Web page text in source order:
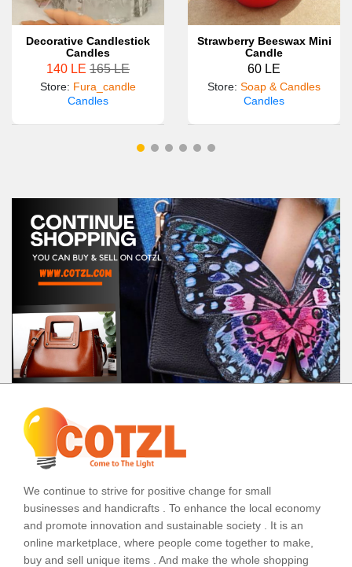
Decorative Candlestick
Candles
140 LE 165 LE
Store: Fura_candle
Candles
Strawberry Beeswax Mini
Candle
60 LE
Store: Soap & Candles
Candles
We continue to strive for positive change for small
businesses and handicrafts . To enhance the local economy
and promote innovation and sustainable society . It is an
online marketplace, where people come together to make,
buy and sell unique items . And make the whole shopping